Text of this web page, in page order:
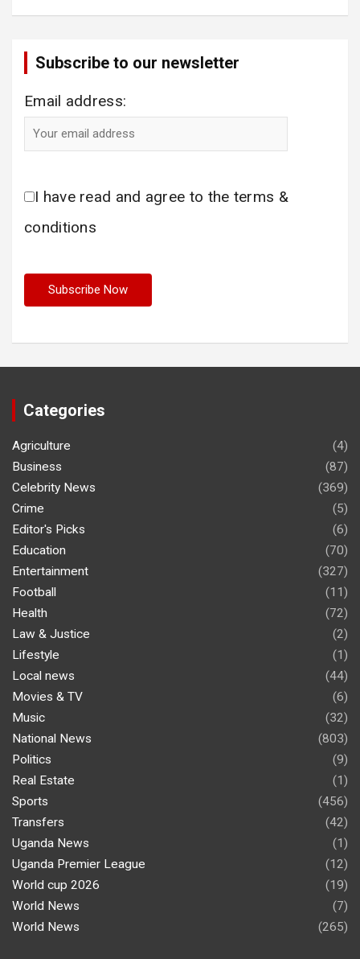
Subscribe to our newsletter
Email address:
I have read and agree to the terms &
conditions
Categories
Agriculture
(4)
Business
(87)
Celebrity News
(369)
Crime
(5)
Editor's Picks
(6)
Education
(70)
Entertainment
(327)
Football
(11)
Health
(72)
Law & Justice
(2)
Lifestyle
(1)
Local news
(44)
Movies & TV
(6)
Music
(32)
National News
(803)
Politics
(9)
Real Estate
(1)
Sports
(456)
Transfers
(42)
Uganda News
(1)
Uganda Premier League
(12)
World cup 2026
(19)
World News
(7)
World News
(265)